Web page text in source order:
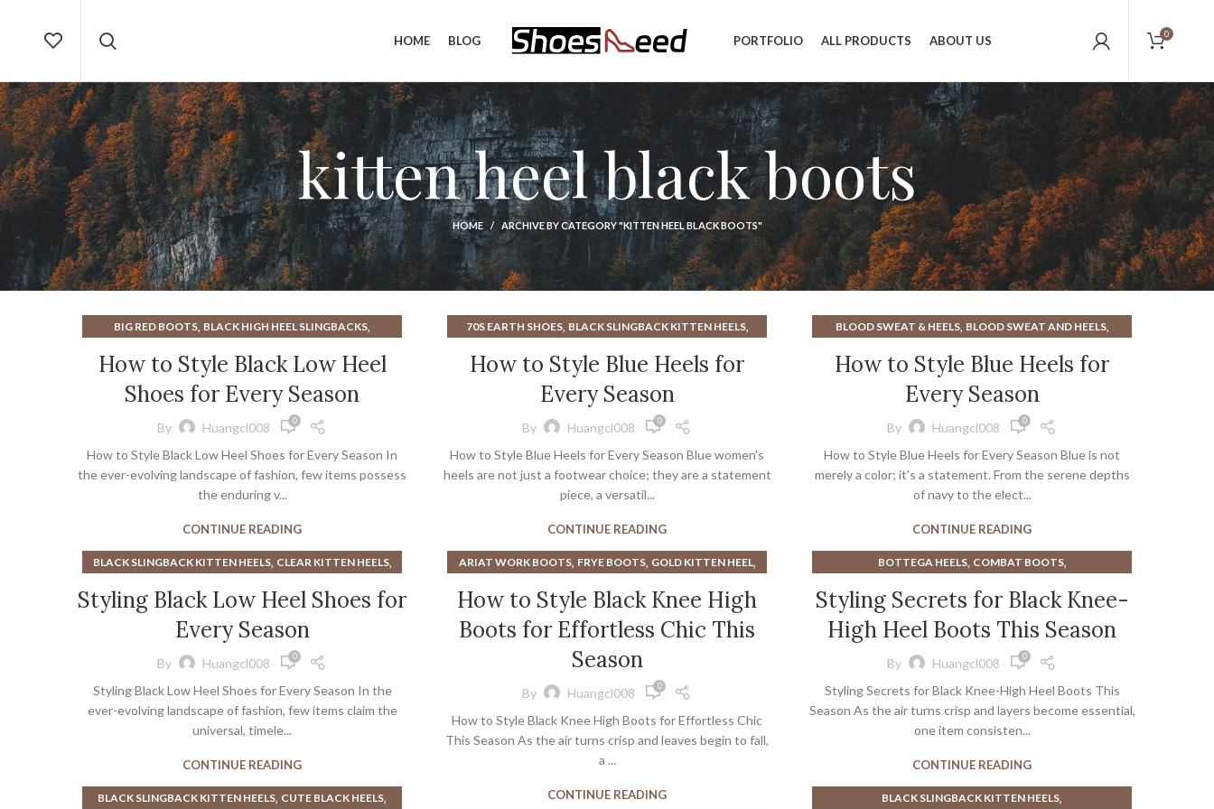
HOME BLOG PORTFOLIO ALL PRODUCTS ABOUT US 0
kitten heel black boots
HOME ARCHIVE BY CATEGORY "KITTEN HEEL BLACK BOOTS"
BIG RED BOOTS, BLACK HIGH HEEL SLINGBACKS,
BLACK RHINESTONE HEELS,
BLACK SLINGBACK KITTEN HEELS,BLACK SLINGBACKS
BOOT CAMP BURGUNDY OXFORD SHOES
FLAT SLINGBACKS, GIRLS BLACK DRESS SHOES,
GIRLS HEELS , GIRLS HIGH TOP SNEAKERS ,
GIRLS WHITE SNEAKERS,GLITTER HEELS
GREEN KITTEN HEELS,HEELED MULES,
HEELED SLINGBACKS,HEELED SNEAKERS,HEELS,
HEELS WITH GLITTER ,KITTEN HEEL BLACK BOOTS ,
KITTEN HEEL SLINGBACKS
KITTEN HEEL SLINGBACKS BLACK ,
LOW HEEL SLINGBACKS,LOW HEELED SLINGBACKS
MULE HEELS PLATFORM,MULE SANDALS HEELS,
OPEN TOE MULE HEELS, PLATFORM MULE HEELS,
POINTED TOE MULE HEELS,RED SLINGBACKS
SUEDE SLINGBACKS,TOE CAP SLINGBACKS,
How to Style Black Low Heel
Shoes for Every Season
By Huangcl008 0
How to Style Black Low Heel Shoes for Every Season In
the ever-evolving landscape of fashion, few items possess
the enduring v...
CONTINUE READING
70S EARTH SHOES, BLACK SLINGBACK KITTEN HEELS,
CLEAR KITTEN HEELS ,EARTH SHOES FROM THE 70S
GLITTER HEELS,GREEN KITTEN HEELS
HEELS WITH GLITTER KITTEN HEEL BLACK BOOTS
MEN'S SLIPPERS,MENS LEATHER SLIPPERS,
MENS SLIPPERS AMAZON , MY SLIPPERS , ,
PLATFORM PUMPS STEVE MADDEN
PLATFORM SLIPPERS,RUBY SLIPPERS,
SILVER SHOES WITH KITTEN HEEL,
STEVE MADDEN CLEAR HEELS,
STEVE MADDEN MEN'S DRESS SHOES,TEAL HEELS
How to Style Blue Heels for
Every Season
By Huangcl008 0
How to Style Blue Heels for Every Season Blue women's
heels are not just a footwear choice; they are a statement
piece, a versatil...
CONTINUE READING
BLOOD SWEAT & HEELS, BLOOD SWEAT AND HEELS,
GOLD KITTEN HEEL,GOLD KITTEN HEEL SANDALS,HEELS
IVORY BLOCK HEELS,KITTEN HEEL BLACK BOOTS
KITTEN HEEL TALL BOOTS ORANGE SANDALS
,
SILVER SHOES WITH KITTEN HEEL ,
STEVE MADDEN MEN'S DRESS SHOES ,
STEVE MADDEN SANDALS,TONY LAMA BOOTS
WHITE KITTEN HEEL SANDALS
How to Style Blue Heels for
Every Season
By Huangcl008 0
How to Style Blue Heels for Every Season Blue is not
merely a color; it's a statement. From the serene depths
of navy to the elect...
CONTINUE READING
BLACK SLINGBACK KITTEN HEELS, CLEAR KITTEN HEELS,
HEELED LOAFERS WOMEN ,HEELED SNEAKERS,HEELS,
KITTEN HEEL BLACK BOOTS
LITTLE GOODY TWO SHOES MIU MIU KITTEN HEELS
Styling Black Low Heel Shoes for
Every Season
By Huangcl008 0
Styling Black Low Heel Shoes for Every Season In the
ever-evolving landscape of fashion, few items claim the
universal, timele...
CONTINUE READING
ARIAT WORK BOOTS, FRYE BOOTS, GOLD KITTEN HEEL,
KITTEN HEEL TALL BOOTS,
KNEE HIGH BOOTS WIDE CALF,THIGH HIGH BOOTS,
WIDE CALF KNEE HIGH BOOTS
How to Style Black Knee High
Boots for Effortless Chic This
Season
By Huangcl008 0
How to Style Black Knee High Boots for Effortless Chic
This Season As the air turns crisp and leaves begin to fall,
a ...
CONTINUE READING
BOTTEGA HEELS, COMBAT BOOTS,
KITTEN HEEL BLACK BOOTS,
KNEE HIGH BOOTS WIDE CALF , VERSACE HEELS,
VERSACE PLATFORM HEELS
,
WIDE CALF OVER THE KNEE BOOTS
Styling Secrets for Black Knee-
High Heel Boots This Season
By Huangcl008 0
Styling Secrets for Black Knee-High Heel Boots This
Season As the air turns crisp and layers become essential,
one item consisten...
CONTINUE READING
BLACK SLINGBACK KITTEN HEELS, CUTE BLACK HEELS, BLACK SLINGBACK KITTEN HEELS,